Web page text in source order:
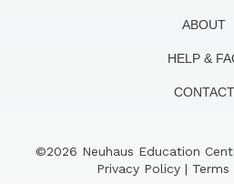
ABOUT
HELP &
CONTACT
©2026 Neuhaus Education
Privacy Policy | Terms